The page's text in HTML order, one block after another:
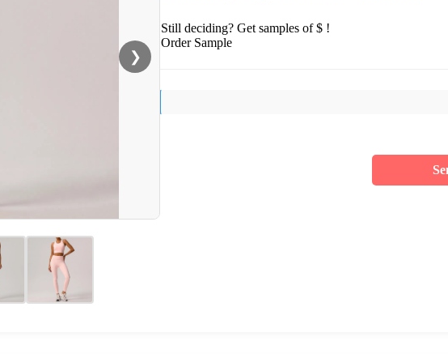
❯
Still deciding? Get samples of $ !
Order Sample